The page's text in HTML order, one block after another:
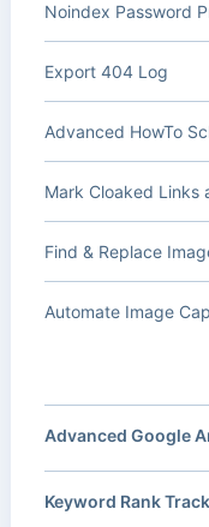
Noindex Password
Export 404 Log
Advanced HowTo
Mark Cloaked Links
Find & Replace
Automate Image
Advanced Google
Keyword Rank